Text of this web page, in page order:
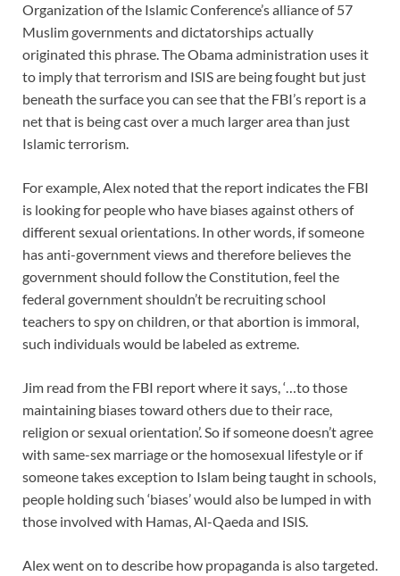
Organization of the Islamic Conference’s alliance of 57
Muslim governments and dictatorships actually
originated this phrase. The Obama administration uses it
to imply that terrorism and ISIS are being fought but just
beneath the surface you can see that the FBI’s report is a
net that is being cast over a much larger area than just
Islamic terrorism.
For example, Alex noted that the report indicates the FBI
is looking for people who have biases against others of
different sexual orientations. In other words, if someone
has anti-government views and therefore believes the
government should follow the Constitution, feel the
federal government shouldn’t be recruiting school
teachers to spy on children, or that abortion is immoral,
such individuals would be labeled as extreme.
Jim read from the FBI report where it says, ‘…to those
maintaining biases toward others due to their race,
religion or sexual orientation’. So if someone doesn’t agree
with same-sex marriage or the homosexual lifestyle or if
someone takes exception to Islam being taught in schools,
people holding such ‘biases’ would also be lumped in with
those involved with Hamas, Al-Qaeda and ISIS.
Alex went on to describe how propaganda is also targeted.